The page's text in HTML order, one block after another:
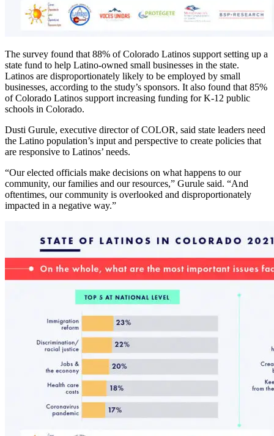
The survey found that 88% of Colorado Latinos support setting up a
state fund to help Latino-owned small businesses in the state.
Latinos are disproportionately likely to be employed by small
businesses, according to the study’s sponsors. It also found that 85%
of Colorado Latinos support increasing funding for K-12 public
schools in Colorado.
Dusti Gurule, executive director of COLOR, said state leaders need
the Latino population’s input and perspective to create policies that
are responsive to Latinos’ needs.
“Our elected officials make decisions on what happens to our
community, our families and our resources,” Gurule said. “And
oftentimes, our community is overlooked and disproportionately
impacted in a negative way.”